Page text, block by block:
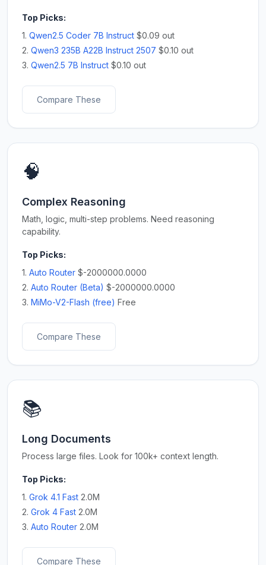
Top Picks:
1. Qwen2.5 Coder 7B Instruct $0.09 out
2. Qwen3 235B A22B Instruct 2507 $0.10 out
3. Qwen2.5 7B Instruct $0.10 out
Compare These
🧠
Complex Reasoning
Math, logic, multi-step problems. Need reasoning
capability.
Top Picks:
1. Auto Router $-2000000.0000
2. Auto Router (Beta) $-2000000.0000
3. MiMo-V2-Flash (free) Free
Compare These
📚
Long Documents
Process large files. Look for 100k+ context length.
Top Picks:
1. Grok 4.1 Fast 2.0M
2. Grok 4 Fast 2.0M
3. Auto Router 2.0M
Compare These